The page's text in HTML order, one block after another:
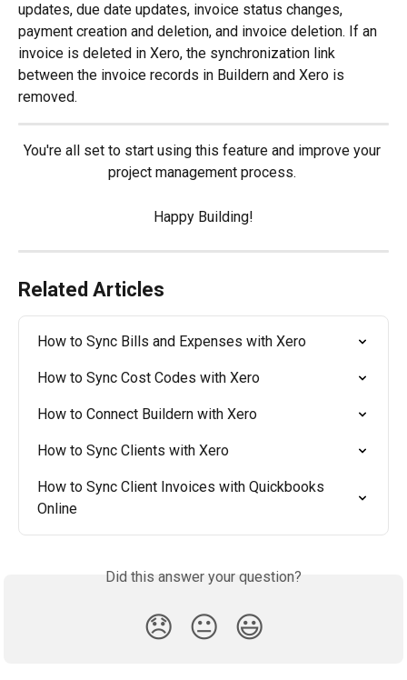
updates, due date updates, invoice status changes,
payment creation and deletion, and invoice deletion. If an
invoice is deleted in Xero, the synchronization link
between the invoice records in Buildern and Xero is
removed.
You're all set to start using this feature and improve your
project management process.
Happy Building!
Related Articles
How to Sync Bills and Expenses with Xero
How to Sync Cost Codes with Xero
How to Connect Buildern with Xero
How to Sync Clients with Xero
How to Sync Client Invoices with Quickbooks
Online
Did this answer your question?
😞 😐 😃